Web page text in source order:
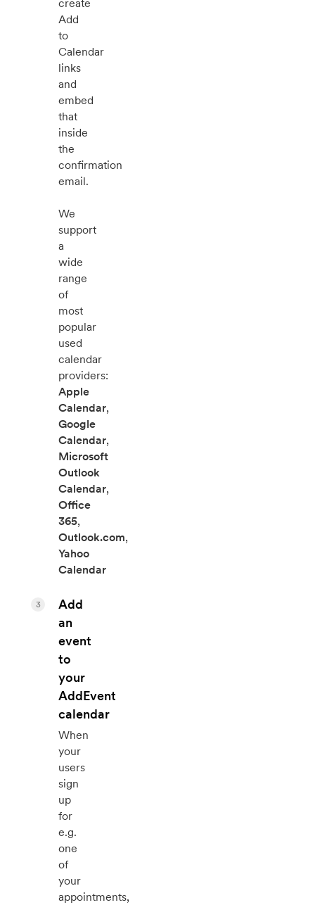
create
Add
to
Calendar
links
and
embed
that
inside
the
confirmation
email.
We
support
a
wide
range
of
most
popular
used
calendar
providers:
Apple
Calendar,
Google
Calendar,
Microsoft
Outlook
Calendar,
Office
365,
Outlook.com,
Yahoo
Calendar
Add
an
event
to
your
AddEvent
calendar
When
your
users
sign
up
for
e.g.
one
of
your
appointments,
3